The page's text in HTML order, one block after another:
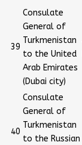
39
Consulate
General of
Turkmenistan
to the United
Arab Emirates
(Dubai city)
40
Consulate
General of
Turkmenistan
to the Russian